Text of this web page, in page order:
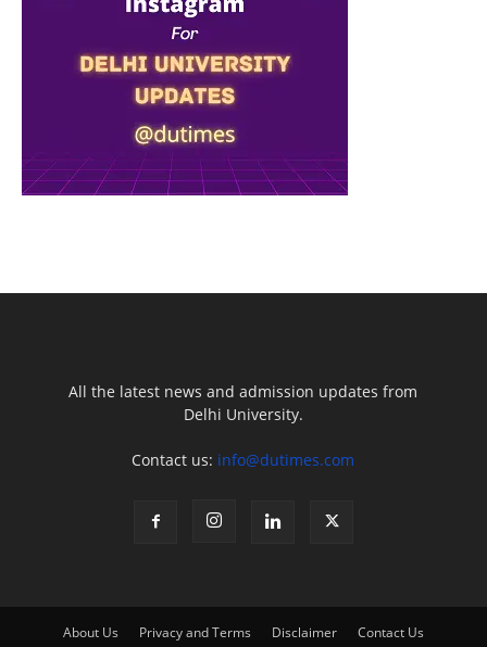
All the latest news and admission updates from
Delhi University.
Contact us: info@dutimes.com
About Us Privacy and Terms Disclaimer Contact Us